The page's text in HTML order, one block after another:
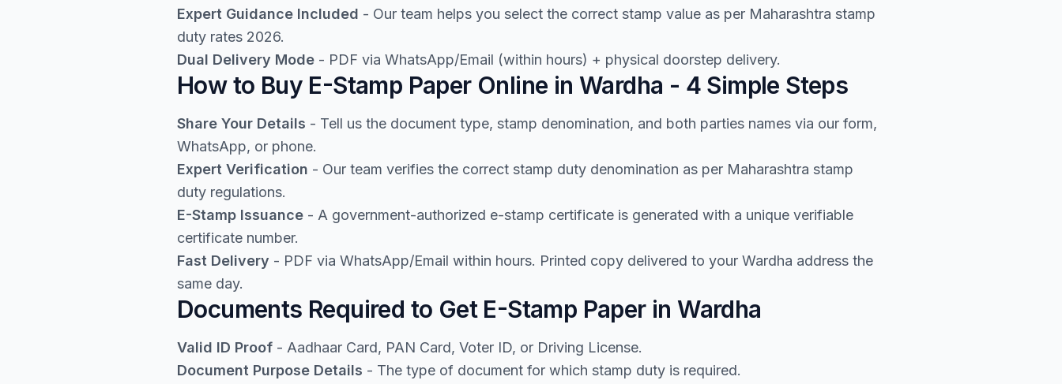
Expert Guidance Included - Our team helps you select the correct stamp value as per Maharashtra stamp
duty rates 2026.
Dual Delivery Mode - PDF via WhatsApp/Email (within hours) + physical doorstep delivery.
How to Buy E-Stamp Paper Online in Wardha - 4 Simple Steps
Share Your Details - Tell us the document type, stamp denomination, and both parties names via our form,
WhatsApp, or phone.
Expert Verification - Our team verifies the correct stamp duty denomination as per Maharashtra stamp
duty regulations.
E-Stamp Issuance - A government-authorized e-stamp certificate is generated with a unique verifiable
certificate number.
Fast Delivery - PDF via WhatsApp/Email within hours. Printed copy delivered to your Wardha address the
same day.
Documents Required to Get E-Stamp Paper in Wardha
Valid ID Proof - Aadhaar Card, PAN Card, Voter ID, or Driving License.
Document Purpose Details - The type of document for which stamp duty is required.